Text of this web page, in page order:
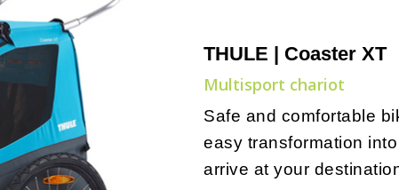
THULE | Coaster XT
Multisport chariot
Safe and comfortable
easy transformation
arrive at your